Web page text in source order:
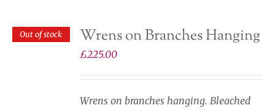
Out of stock Wrens on Branches Hanging
£225.00
Wrens on branches hanging. Bleached